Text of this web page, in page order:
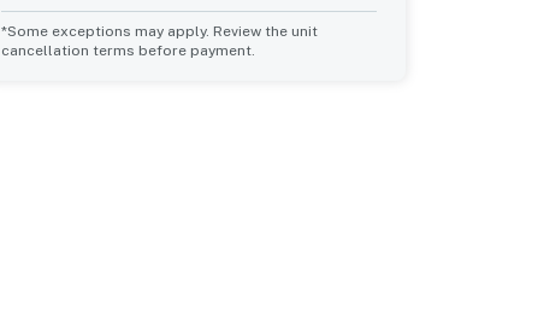
*Some exceptions may apply. Review the unit
cancellation terms before payment.